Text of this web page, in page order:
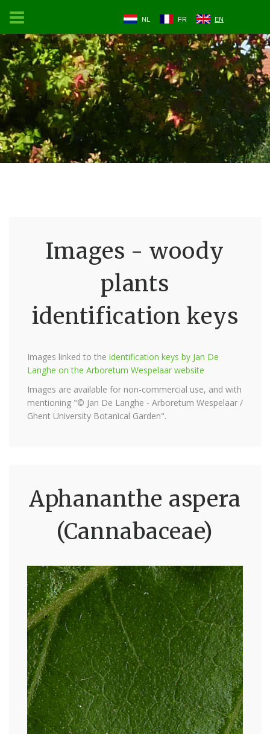
NL FR EN
Images - woody
plants
identification keys
Images linked to the identification keys by Jan De
Langhe on the Arboretum Wespelaar website
Images are available for non-commercial use, and with
mentioning "© Jan De Langhe - Arboretum Wespelaar /
Ghent University Botanical Garden".
Aphananthe aspera
(Cannabaceae)